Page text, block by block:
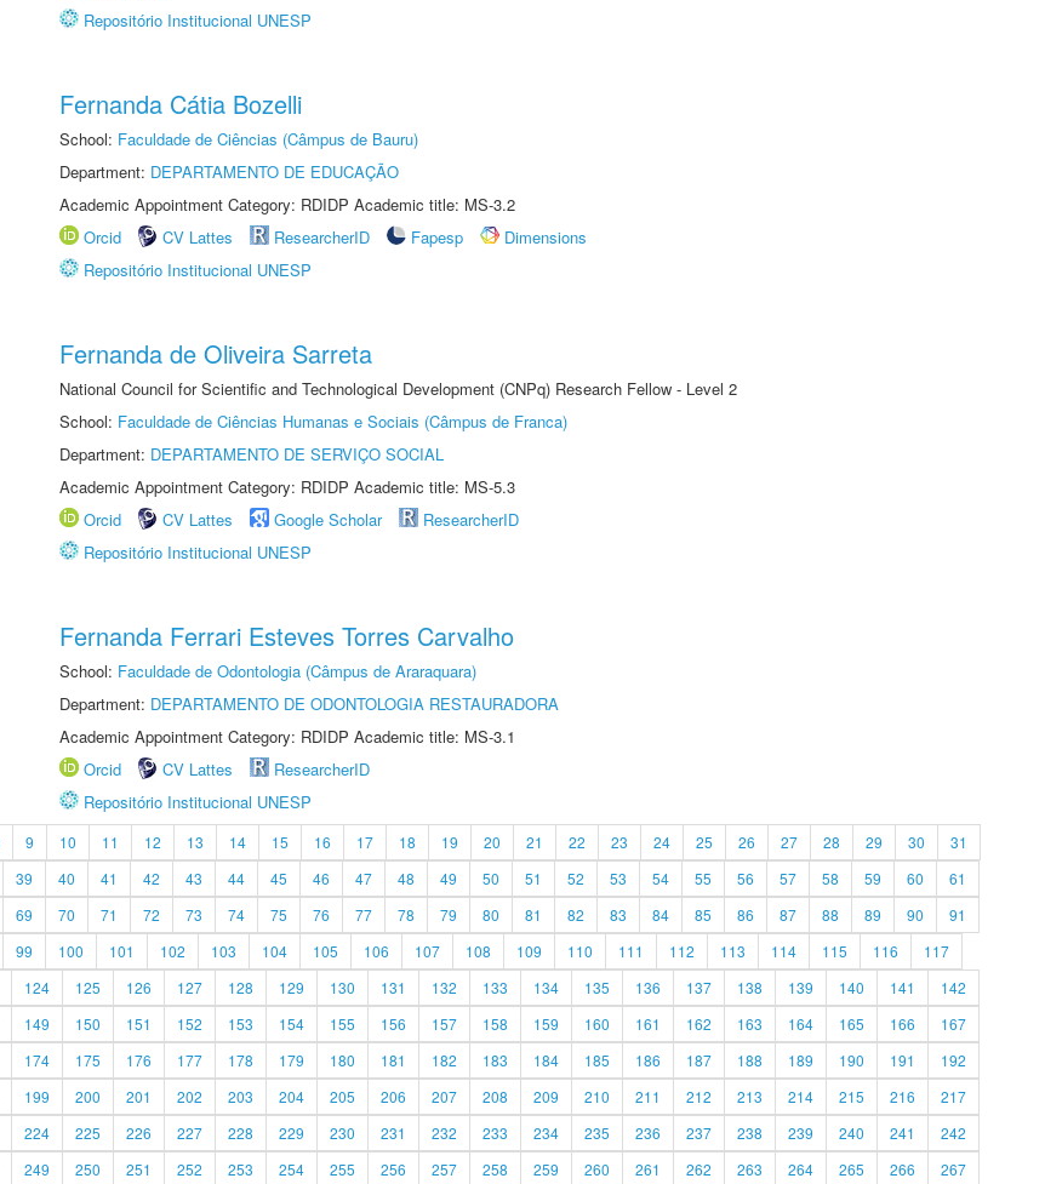
Repositório Institucional UNESP
Fernanda Cátia Bozelli
School: Faculdade de Ciências (Câmpus de Bauru)
Department: DEPARTAMENTO DE EDUCAÇÃO
Academic Appointment Category: RDIDP Academic title: MS-3.2
Orcid
CV Lattes ResearcherID Fapesp
Dimensions
Repositório Institucional UNESP
Fernanda de Oliveira Sarreta
National Council for Scientific and Technological Development (CNPq) Research Fellow - Level 2
School: Faculdade de Ciências Humanas e Sociais (Câmpus de Franca)
Department: DEPARTAMENTO DE SERVIÇO SOCIAL
Academic Appointment Category: RDIDP Academic title: MS-5.3
Orcid
CV Lattes Google Scholar
ResearcherID
Repositório Institucional UNESP
Fernanda Ferrari Esteves Torres Carvalho
School: Faculdade de Odontologia (Câmpus de Araraquara)
Department: DEPARTAMENTO DE ODONTOLOGIA RESTAURADORA
Academic Appointment Category: RDIDP Academic title: MS-3.1
Orcid
CV Lattes
ResearcherID
Repositório Institucional UNESP
9 10 11 12 13 14 15 16 17 18 19 20 21 22 23 24 25 26 27 28 29 30
31
39 40 41 42 43 44 45 46 47 48 49 50 51 52 53 54 55 56 57 58 59 60
61
69 70 71 72 73 74 75 76 77 78 79 80 81 82 83 84 85 86 87 88 89 90
91
99 100 101 102 103 104 105 106 107 108 109 110 111 112 113 114 115 116
117
124 125 126 127 128 129 130 131 132 133 134 135 136 137 138 139 140 141
142
149 150 151 152 153 154 155 156 157 158 159 160 161 162 163 164 165 166
167
174 175 176 177 178 179 180 181 182 183 184 185 186 187 188 189 190 191
192
199 200 201 202 203 204 205 206 207 208 209 210 211 212 213 214 215 216
217
224 225 226 227 228 229 230 231 232 233 234 235 236 237 238 239 240 241
242
249 250 251 252 253 254 255 256 257 258 259 260 261 262 263 264 265 266 267